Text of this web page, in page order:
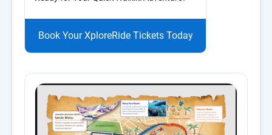
Book Your XploreRide Tickets Today